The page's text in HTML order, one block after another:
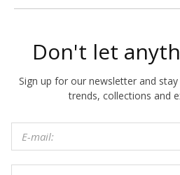
Don't let
Sign up for our newsletter and
trends, collections and